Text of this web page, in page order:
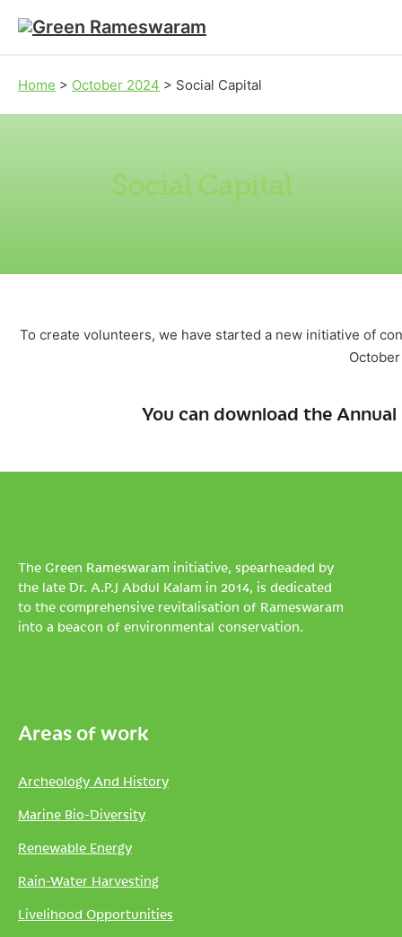
Skip to main content
Skip to footer
Home > October 2024 > Social Capital
Social Capital
To create volunteers, we have started a new initiative of
You can download the
The Green Rameswaram initiative, spearheaded by
the late Dr. A.P.J Abdul Kalam in 2014, is dedicated
to the comprehensive revitalisation of Rameswaram
into a beacon of environmental conservation.
Areas of work
Archeology And History
Marine Bio-Diversity
Renewable Energy
Rain-Water Harvesting
Livelihood Opportunities